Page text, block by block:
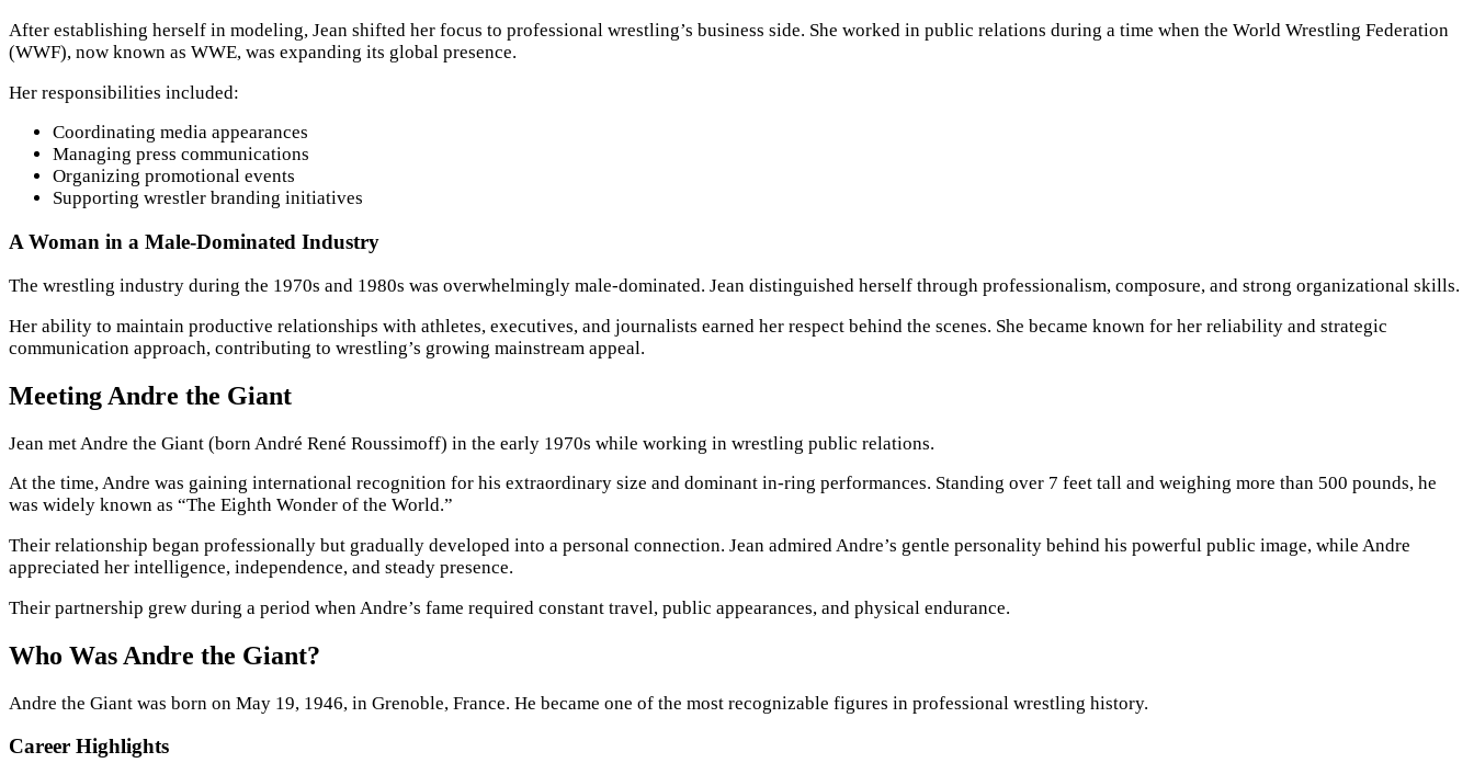
After establishing herself in modeling, Jean shifted her focus to professional wrestling’s business side. She worked in public relations during a time when the World Wrestling Federation
(WWF), now known as WWE, was expanding its global presence.
Her responsibilities included:
Coordinating media appearances
Managing press communications
Organizing promotional events
Supporting wrestler branding initiatives
A Woman in a Male-Dominated Industry
The wrestling industry during the 1970s and 1980s was overwhelmingly male-dominated. Jean distinguished herself through professionalism, composure, and strong organizational skills.
Her ability to maintain productive relationships with athletes, executives, and journalists earned her respect behind the scenes. She became known for her reliability and strategic
communication approach, contributing to wrestling’s growing mainstream appeal.
Meeting Andre the Giant
Jean met Andre the Giant (born André René Roussimoff) in the early 1970s while working in wrestling public relations.
At the time, Andre was gaining international recognition for his extraordinary size and dominant in-ring performances. Standing over 7 feet tall and weighing more than 500 pounds, he
was widely known as “The Eighth Wonder of the World.”
Their relationship began professionally but gradually developed into a personal connection. Jean admired Andre’s gentle personality behind his powerful public image, while Andre
appreciated her intelligence, independence, and steady presence.
Their partnership grew during a period when Andre’s fame required constant travel, public appearances, and physical endurance.
Who Was Andre the Giant?
Andre the Giant was born on May 19, 1946, in Grenoble, France. He became one of the most recognizable figures in professional wrestling history.
Career Highlights